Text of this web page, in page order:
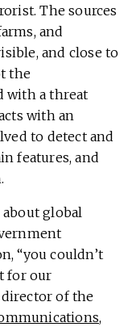
The sources
and
and close to
the
with a threat
with an
to detect and
features, and
global
“you couldn’t
for our
director of the
,